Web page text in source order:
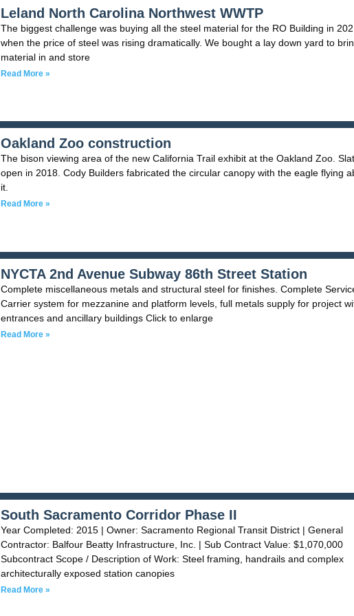
Leland North Carolina Northwest WWTP
The biggest challenge was buying all the steel material for the RO Building in
when the price of steel was rising dramatically. We bought a lay down yard to
material in and store
Read More »
Oakland Zoo construction
The bison viewing area of the new California Trail exhibit at the Oakland Zoo.
open in 2018. Cody Builders fabricated the circular canopy with the eagle flying
it.
Read More »
NYCTA 2nd Avenue Subway 86th Street Station
Complete miscellaneous metals and structural steel for finishes. Complete
Carrier system for mezzanine and platform levels, full metals supply for project
entrances and ancillary buildings Click to enlarge
Read More »
South Sacramento Corridor Phase II
Year Completed: 2015 | Owner: Sacramento Regional Transit District | General
Contractor: Balfour Beatty Infrastructure, Inc. | Sub Contract Value: $1,070,000
Subcontract Scope / Description of Work: Steel framing, handrails and complex
architecturally exposed station canopies
Read More »